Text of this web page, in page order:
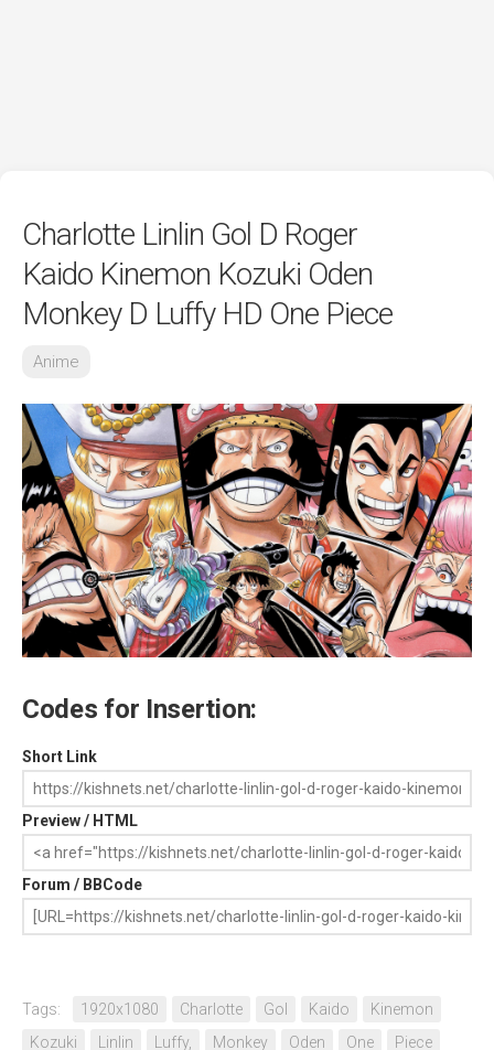
Charlotte Linlin Gol D Roger
Kaido Kinemon Kozuki Oden
Monkey D Luffy HD One Piece
Anime
Codes for Insertion:
Short Link
Preview / HTML
Forum / BBCode
Tags: 1920x1080 Charlotte Gol Kaido
Kinemon
Kozuki
Linlin Luffy, Monkey Oden One
Piece